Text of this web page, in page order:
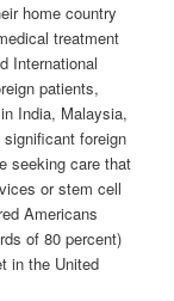
home country
treatment
International
patients,
India, Malaysia,
foreign
seeking care that
or stem cell
Americans
of 80 percent)
in the United